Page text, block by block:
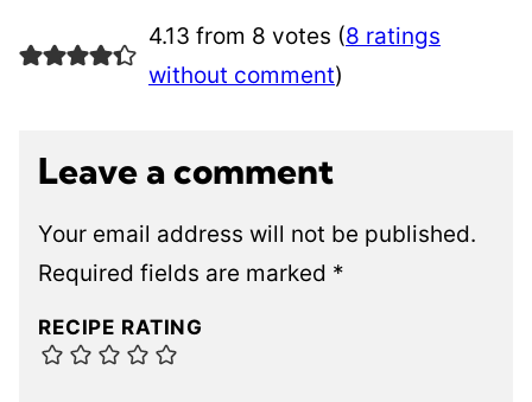
4.13 from 8 votes (8 ratings
without comment)
Leave a comment
Your email address will not be published.
Required fields are marked *
RECIPE RATING